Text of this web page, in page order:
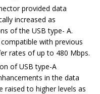
provided data
increased as
of the USB type- A.
with previous
rates of up to 480 Mbps.
of USB type-A
in the data
raised to higher levels as